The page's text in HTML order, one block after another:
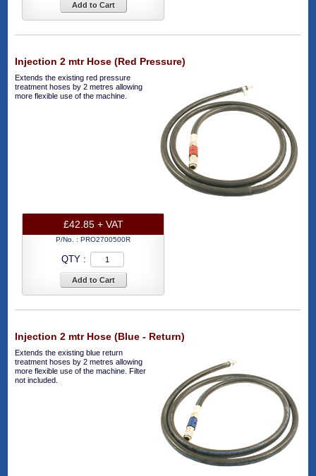
Add to Cart
Injection 2 mtr Hose (Red Pressure)
Extends the existing red pressure
treatment hoses by 2 metres allowing
more flexible use of the machine.
£42.85 + VAT
P/No. :PRO2700500R
QTY :
Add to Cart
Injection 2 mtr Hose (Blue - Return)
Extends the existing blue return
treatment hoses by 2 metres allowing
more flexible use of the machine. Filter
not included.